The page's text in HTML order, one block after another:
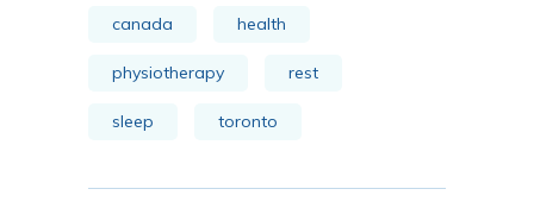
canada health
physiotherapy rest
sleep toronto